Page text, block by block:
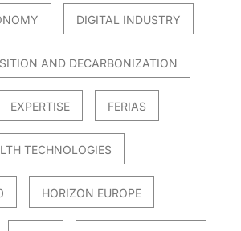
DIGITAL INDUSTRY
AND DECARBONIZATION
EXPERTISE FERIAS
TECHNOLOGIES
HORIZON EUROPE